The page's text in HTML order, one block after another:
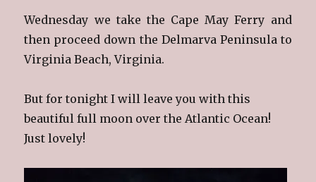
Wednesday we take the Cape May Ferry and
then proceed down the Delmarva Peninsula to
Virginia Beach, Virginia.
But for tonight I will leave you with this
beautiful full moon over the Atlantic Ocean!
Just lovely!